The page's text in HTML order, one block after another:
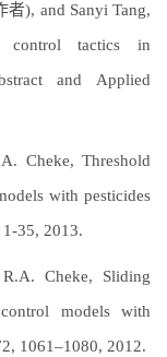
者), and Sanyi Tang,
tactics in
and Applied
Cheke, Threshold
with pesticides
35, 2013.
Cheke, Sliding
models with
1061–1080, 2012.